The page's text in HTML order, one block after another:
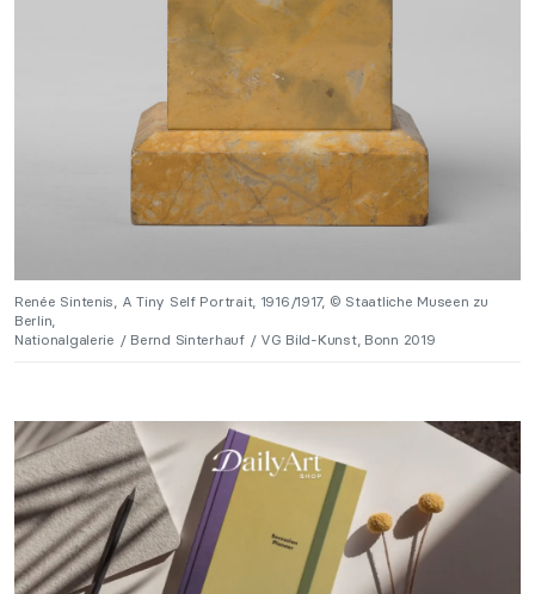
Renée Sintenis, A Tiny Self Portrait, 1916/1917, © Staatliche Museen zu
Berlin,
Nationalgalerie / Bernd Sinterhauf / VG Bild-Kunst, Bonn 2019